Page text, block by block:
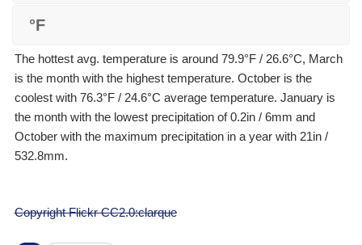
°F
The hottest avg. temperature is around 79.9°F / 26.6°C, March
is the month with the highest temperature. October is the
coolest with 76.3°F / 24.6°C average temperature. January is
the month with the lowest precipitation of 0.2in / 6mm and
October with the maximum precipitation in a year with 21in /
532.8mm.
Copyright Flickr CC2.0:clarque